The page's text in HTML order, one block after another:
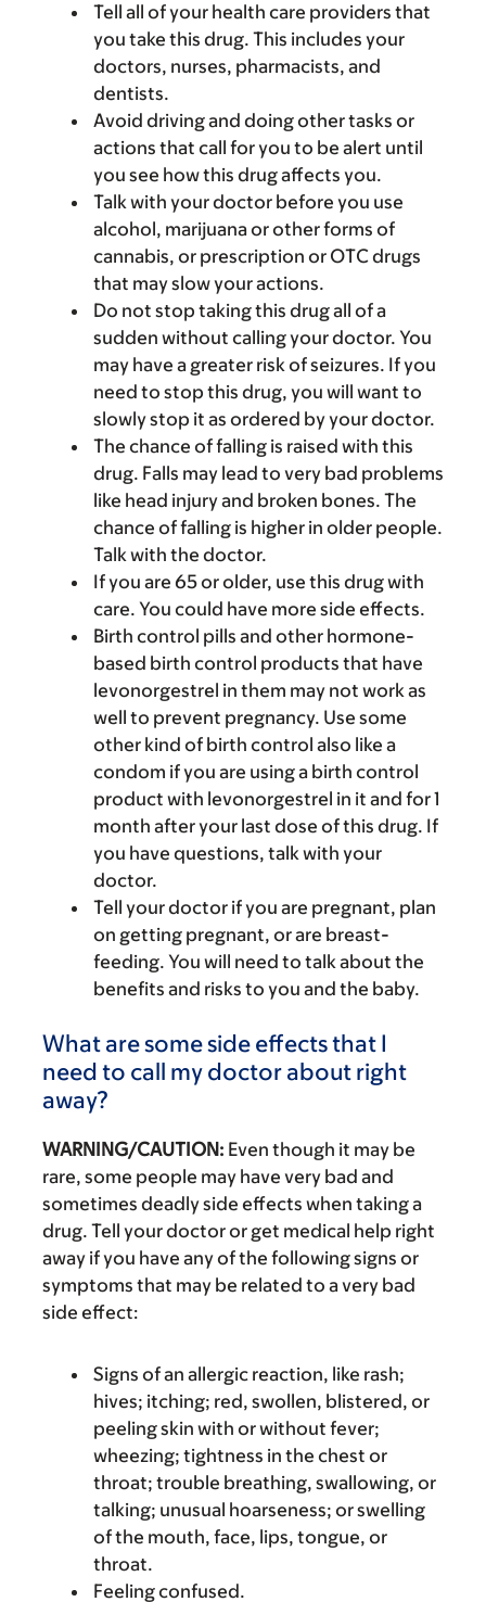
Tell all of your health care providers that
you take this drug. This includes your
doctors, nurses, pharmacists, and
dentists.
Avoid driving and doing other tasks or
actions that call for you to be alert until
you see how this drug affects you.
Talk with your doctor before you use
alcohol, marijuana or other forms of
cannabis, or prescription or OTC drugs
that may slow your actions.
Do not stop taking this drug all of a
sudden without calling your doctor. You
may have a greater risk of seizures. If you
need to stop this drug, you will want to
slowly stop it as ordered by your doctor.
The chance of falling is raised with this
drug. Falls may lead to very bad problems
like head injury and broken bones. The
chance of falling is higher in older people.
Talk with the doctor.
If you are 65 or older, use this drug with
care. You could have more side effects.
Birth control pills and other hormone-
based birth control products that have
levonorgestrel in them may not work as
well to prevent pregnancy. Use some
other kind of birth control also like a
condom if you are using a birth control
product with levonorgestrel in it and for 1
month after your last dose of this drug. If
you have questions, talk with your
doctor.
Tell your doctor if you are pregnant, plan
on getting pregnant, or are breast-
feeding. You will need to talk about the
benefits and risks to you and the baby.
What are some side effects that I
need to call my doctor about right
away?
WARNING/CAUTION: Even though it may be
rare, some people may have very bad and
sometimes deadly side effects when taking a
drug. Tell your doctor or get medical help right
away if you have any of the following signs or
symptoms that may be related to a very bad
side effect:
Signs of an allergic reaction, like rash;
hives; itching; red, swollen, blistered, or
peeling skin with or without fever;
wheezing; tightness in the chest or
throat; trouble breathing, swallowing, or
talking; unusual hoarseness; or swelling
of the mouth, face, lips, tongue, or
throat.
Feeling confused.